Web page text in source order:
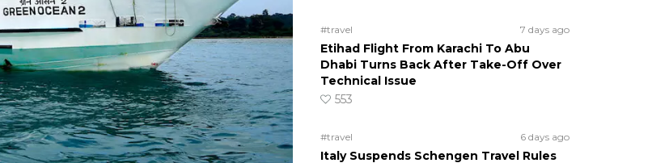
#travel 7 days ago
Etihad Flight From Karachi To Abu
Dhabi Turns Back After Take-Off Over
Technical Issue
553
#travel 6 days ago
Italy Suspends Schengen Travel Rules